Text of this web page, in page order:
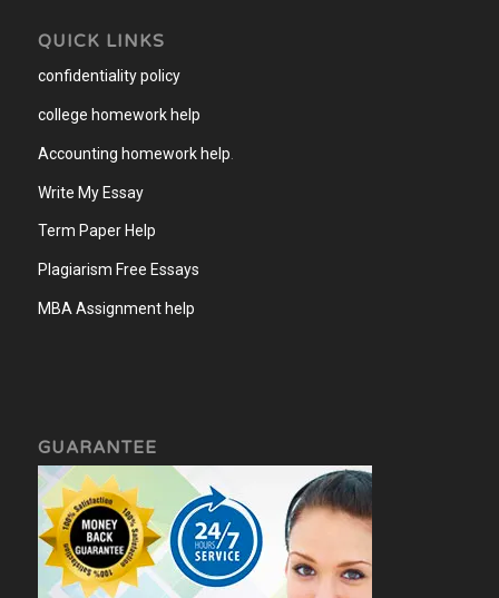
QUICK LINKS
confidentiality policy
college homework help
Accounting homework help.
Write My Essay
Term Paper Help
Plagiarism Free Essays
MBA Assignment help
GUARANTEE